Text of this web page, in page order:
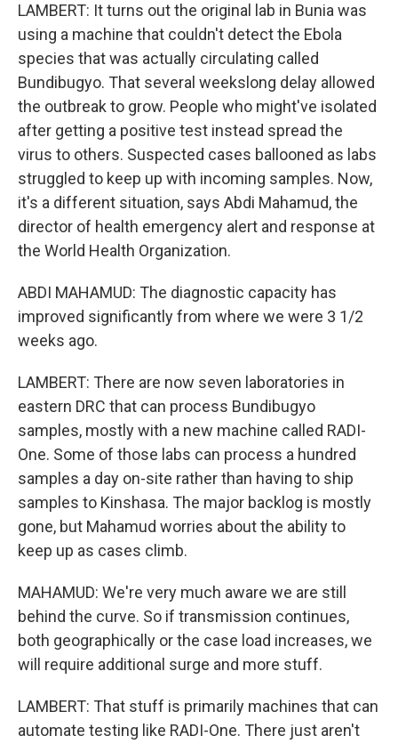
LAMBERT: It turns out the original lab in Bunia was
using a machine that couldn't detect the Ebola
species that was actually circulating called
Bundibugyo. That several weekslong delay allowed
the outbreak to grow. People who might've isolated
after getting a positive test instead spread the
virus to others. Suspected cases ballooned as labs
struggled to keep up with incoming samples. Now,
it's a different situation, says Abdi Mahamud, the
director of health emergency alert and response at
the World Health Organization.
ABDI MAHAMUD: The diagnostic capacity has
improved significantly from where we were 3 1/2
weeks ago.
LAMBERT: There are now seven laboratories in
eastern DRC that can process Bundibugyo
samples, mostly with a new machine called RADI-
One. Some of those labs can process a hundred
samples a day on-site rather than having to ship
samples to Kinshasa. The major backlog is mostly
gone, but Mahamud worries about the ability to
keep up as cases climb.
MAHAMUD: We're very much aware we are still
behind the curve. So if transmission continues,
both geographically or the case load increases, we
will require additional surge and more stuff.
LAMBERT: That stuff is primarily machines that can
automate testing like RADI-One. There just aren't